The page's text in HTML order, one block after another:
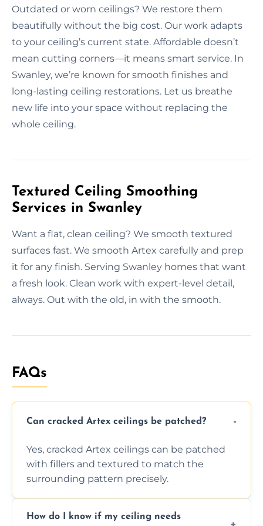
Outdated or worn ceilings? We restore them
beautifully without the big cost. Our work adapts
to your ceiling’s current state. Affordable doesn’t
mean cutting corners—it means smart service. In
Swanley, we’re known for smooth finishes and
long-lasting ceiling restorations. Let us breathe
new life into your space without replacing the
whole ceiling.
Textured Ceiling Smoothing
Services in Swanley
Want a flat, clean ceiling? We smooth textured
surfaces fast. We smooth Artex carefully and prep
it for any finish. Serving Swanley homes that want
a fresh look. Clean work with expert-level detail,
always. Out with the old, in with the smooth.
FAQs
Can cracked Artex ceilings be patched?
Yes, cracked Artex ceilings can be patched
with fillers and textured to match the
surrounding pattern precisely.
How do I know if my ceiling needs